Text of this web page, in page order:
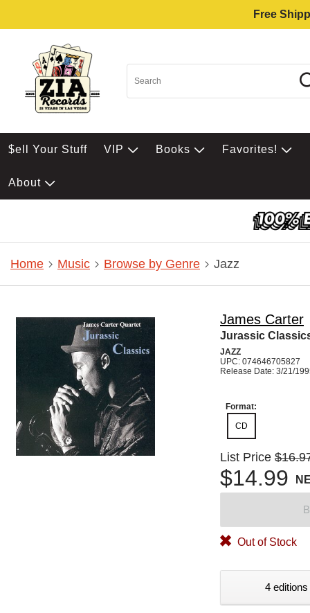
Free
$ell Your Stuff VIP Books Favorites!
About
Home Music Browse by Genre Jazz
James Carter
Jurassic
JAZZ
UPC: 074646705827
Release Date: 3/21/
Format:
CD
List Price
$14.99
Out of Stock
4